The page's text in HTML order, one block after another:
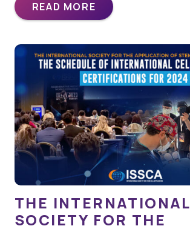
READ MORE
THE INTERNATIONAL
SOCIETY FOR THE